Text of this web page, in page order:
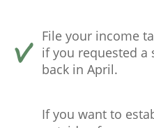
File your income
if you requested a
back in April.
If you want to